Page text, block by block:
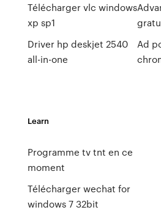
Télécharger vlc windows
xp sp1
Driver hp deskjet 2540
all-in-one
Ad
Learn
Programme tv tnt en ce
moment
Télécharger wechat for
windows 7 32bit